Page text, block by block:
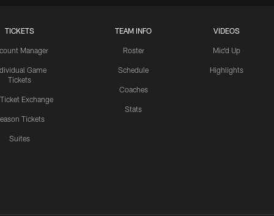
TICKETS
Manager
Game
Tickets
Exchange
Tickets
Suites
TEAM INFO
Roster
Schedule
Coaches
Stats
VIDEOS
Mic'd Up
Highlights